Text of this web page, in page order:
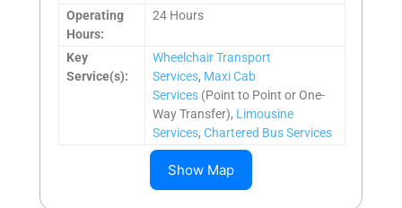
Operating
Hours:
24 Hours
Key
Service(s):
Wheelchair Transport
Services, Maxi Cab
Services (Point to Point or One-
Way Transfer), Limousine
Services, Chartered Bus Services
Show Map